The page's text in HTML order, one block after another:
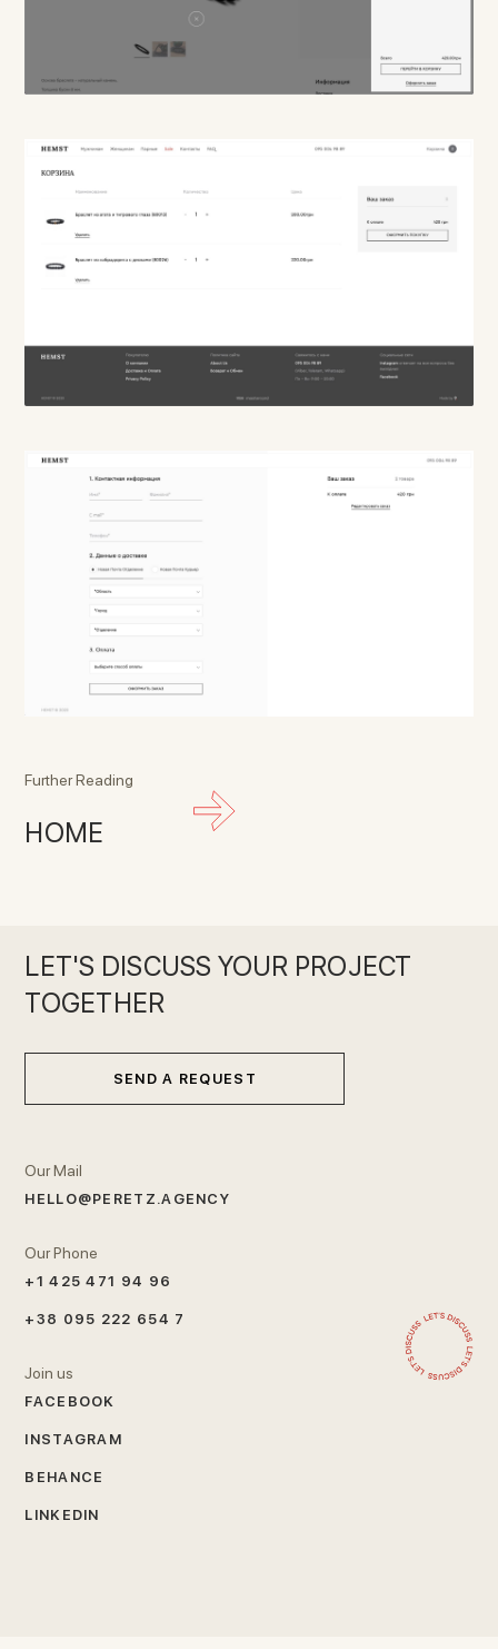
LET'S DISCUSS YOUR PROJECT
TOGETHER
SEND A REQUEST
Our Mail
HELLO@PERETZ.AGENCY
Our Phone
+1 425 471 94 96
+38 095 222 654 7
Join us
FACEBOOK
INSTAGRAM
BEHANCE
LINKEDIN
Further Reading
HOME